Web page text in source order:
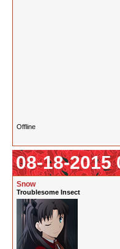
Offline
08-18-2015
Snow
Troublesome Insect